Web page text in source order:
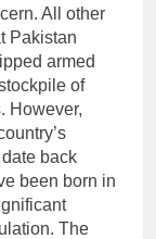
All other
Pakistan
armed
of
However,
back
been born in
The